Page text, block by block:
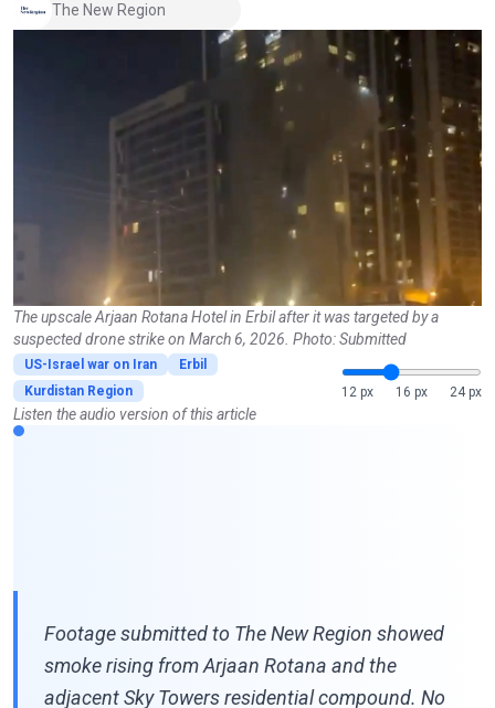
The New Region
The upscale Arjaan Rotana Hotel in Erbil after it was targeted by a
suspected drone strike on March 6, 2026. Photo: Submitted
US-Israel war on Iran
Erbil
Kurdistan Region
12 px 16 px 24 px
Listen the audio version of this article
Footage submitted to The New Region showed
smoke rising from Arjaan Rotana and the
adjacent Sky Towers residential compound. No